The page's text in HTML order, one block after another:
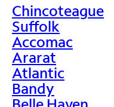
Chincoteague
Suffolk
Accomac
Ararat
Atlantic
Bandy